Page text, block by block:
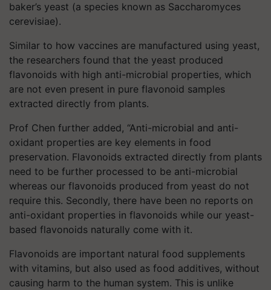
baker’s yeast (a species known as Saccharomyces
cerevisiae).
Similar to how vaccines are manufactured using yeast,
the researchers found that the yeast produced
flavonoids with high anti-microbial properties, which
are not even present in pure flavonoid samples
extracted directly from plants.
Prof Chen further added, “Anti-microbial and anti-
oxidant properties are key elements in food
preservation. Flavonoids extracted directly from plants
need to be further processed to be anti-microbial
whereas our flavonoids produced from yeast do not
require this. Secondly, there have been no reports on
anti-oxidant properties in flavonoids while our yeast-
based flavonoids naturally come with it.
Flavonoids are important natural food supplements
with vitamins, but also used as food additives, without
causing harm to the human system. This is unlike